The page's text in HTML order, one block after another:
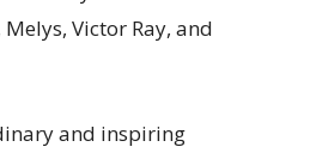
Victor Ray, and
and inspiring